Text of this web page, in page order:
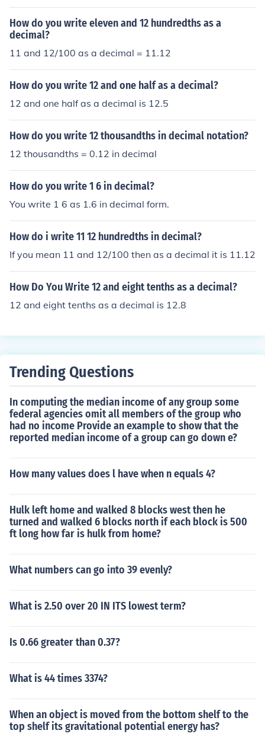
decimal fraction: 1.12
How do you write eleven and 12 hundredths as a
decimal?
11 and 12/100 as a decimal = 11.12
How do you write 12 and one half as a decimal?
12 and one half as a decimal is 12.5
How do you write 12 thousandths in decimal notation?
12 thousandths = 0.12 in decimal
How do you write 1 6 in decimal?
You write 1 6 as 1.6 in decimal form.
How do i write 11 12 hundredths in decimal?
If you mean 11 and 12/100 then as a decimal it is 11.12
How Do You Write 12 and eight tenths as a decimal?
12 and eight tenths as a decimal is 12.8
Trending Questions
In computing the median income of any group some
federal agencies omit all members of the group who
had no income Provide an example to show that the
reported median income of a group can go down e?
How many values does l have when n equals 4?
Hulk left home and walked 8 blocks west then he
turned and walked 6 blocks north if each block is 500
ft long how far is hulk from home?
What numbers can go into 39 evenly?
What is 2.50 over 20 IN ITS lowest term?
Is 0.66 greater than 0.37?
What is 44 times 3374?
When an object is moved from the bottom shelf to the
top shelf its gravitational potential energy has?